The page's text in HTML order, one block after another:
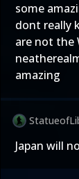
some
dont really
are not the
amazing
Japan will